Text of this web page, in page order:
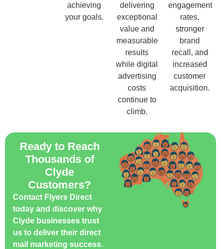
achieving
your goals.
delivering
exceptional
value and
measurable
results
while digital
advertising
costs
continue to
climb.
engagement
rates,
stronger
brand
recall, and
increased
customer
acquisition.
Ready to Reach
Thousands of
Clyde
Customers?
Contact Flyers Direct
today and discover why
Clyde businesses trust
us to deliver their direct
mail marketing success.